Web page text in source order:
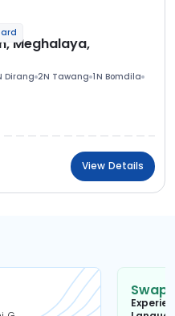
Meghalaya,
Dirang 2N Tawang 1N Bomdila
View Details